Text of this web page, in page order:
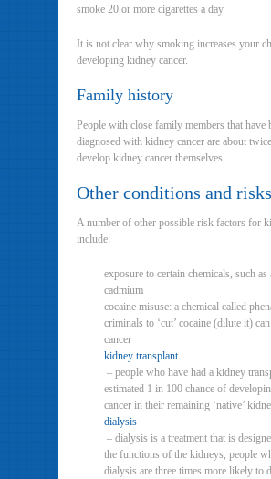
smoke 20 or more cigarettes a day.
It is not clear why smoking increases your
developing kidney cancer.
Family history
People with close family members that have
diagnosed with kidney cancer are about
develop kidney cancer themselves.
Other conditions and risks
A number of other possible risk factors for
include:
exposure to certain chemicals, such as
cadmium
cocaine misuse: a chemical called
criminals to ‘cut’ cocaine (dilute it)
cancer
kidney transplant
– people who have had a kidney
estimated 1 in 100 chance of
cancer in their remaining ‘native’
dialysis
– dialysis is a treatment that is
the functions of the kidneys, people
dialysis are three times more likely to